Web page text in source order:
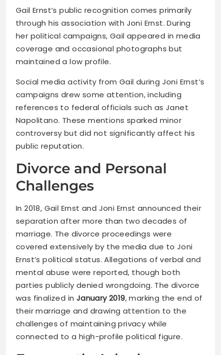
Gail Ernst’s public recognition comes primarily
through his association with Joni Ernst. During
her political campaigns, Gail appeared in media
coverage and occasional photographs but
maintained a low profile.
Social media activity from Gail during Joni Ernst’s
campaigns drew some attention, including
references to federal officials such as Janet
Napolitano. These mentions sparked minor
controversy but did not significantly affect his
public reputation.
Divorce and Personal
Challenges
In 2018, Gail Ernst and Joni Ernst announced their
separation after more than two decades of
marriage. The divorce proceedings were
covered extensively by the media due to Joni
Ernst’s political status. Allegations of verbal and
mental abuse were reported, though both
parties publicly denied wrongdoing. The divorce
was finalized in January 2019, marking the end of
their marriage and drawing attention to the
challenges of maintaining privacy while
connected to a high-profile political figure.